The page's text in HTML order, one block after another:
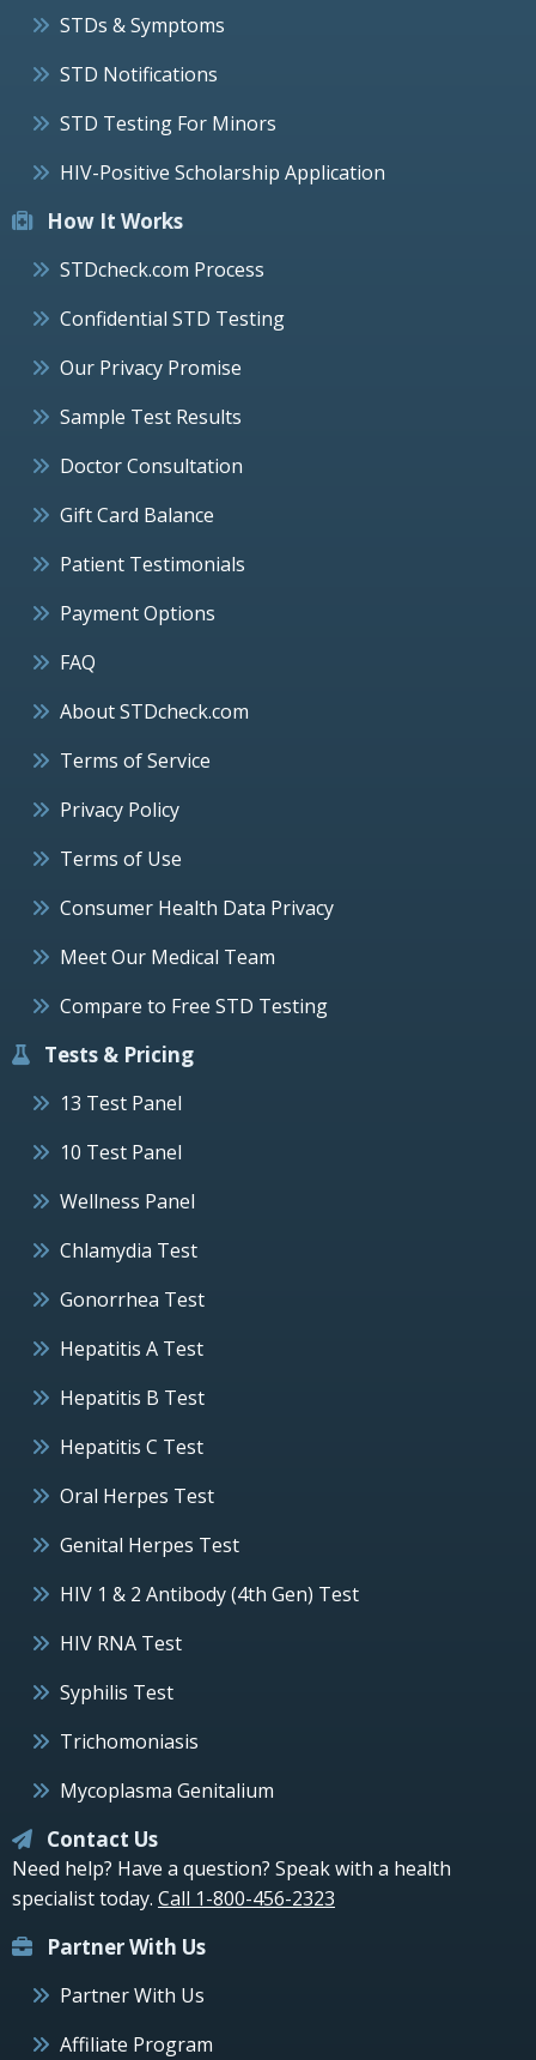
STDs & Symptoms
STD Notifications
STD Testing For Minors
HIV-Positive Scholarship Application
How It Works
STDcheck.com Process
Confidential STD Testing
Our Privacy Promise
Sample Test Results
Doctor Consultation
Gift Card Balance
Patient Testimonials
Payment Options
FAQ
About STDcheck.com
Terms of Service
Privacy Policy
Terms of Use
Consumer Health Data Privacy
Meet Our Medical Team
Compare to Free STD Testing
Tests & Pricing
13 Test Panel
10 Test Panel
Wellness Panel
Chlamydia Test
Gonorrhea Test
Hepatitis A Test
Hepatitis B Test
Hepatitis C Test
Oral Herpes Test
Genital Herpes Test
HIV 1 & 2 Antibody (4th Gen) Test
HIV RNA Test
Syphilis Test
Trichomoniasis
Mycoplasma Genitalium
Contact Us
Need help? Have a question? Speak with a health
specialist today. Call 1-800-456-2323
Partner With Us
Partner With Us
Affiliate Program